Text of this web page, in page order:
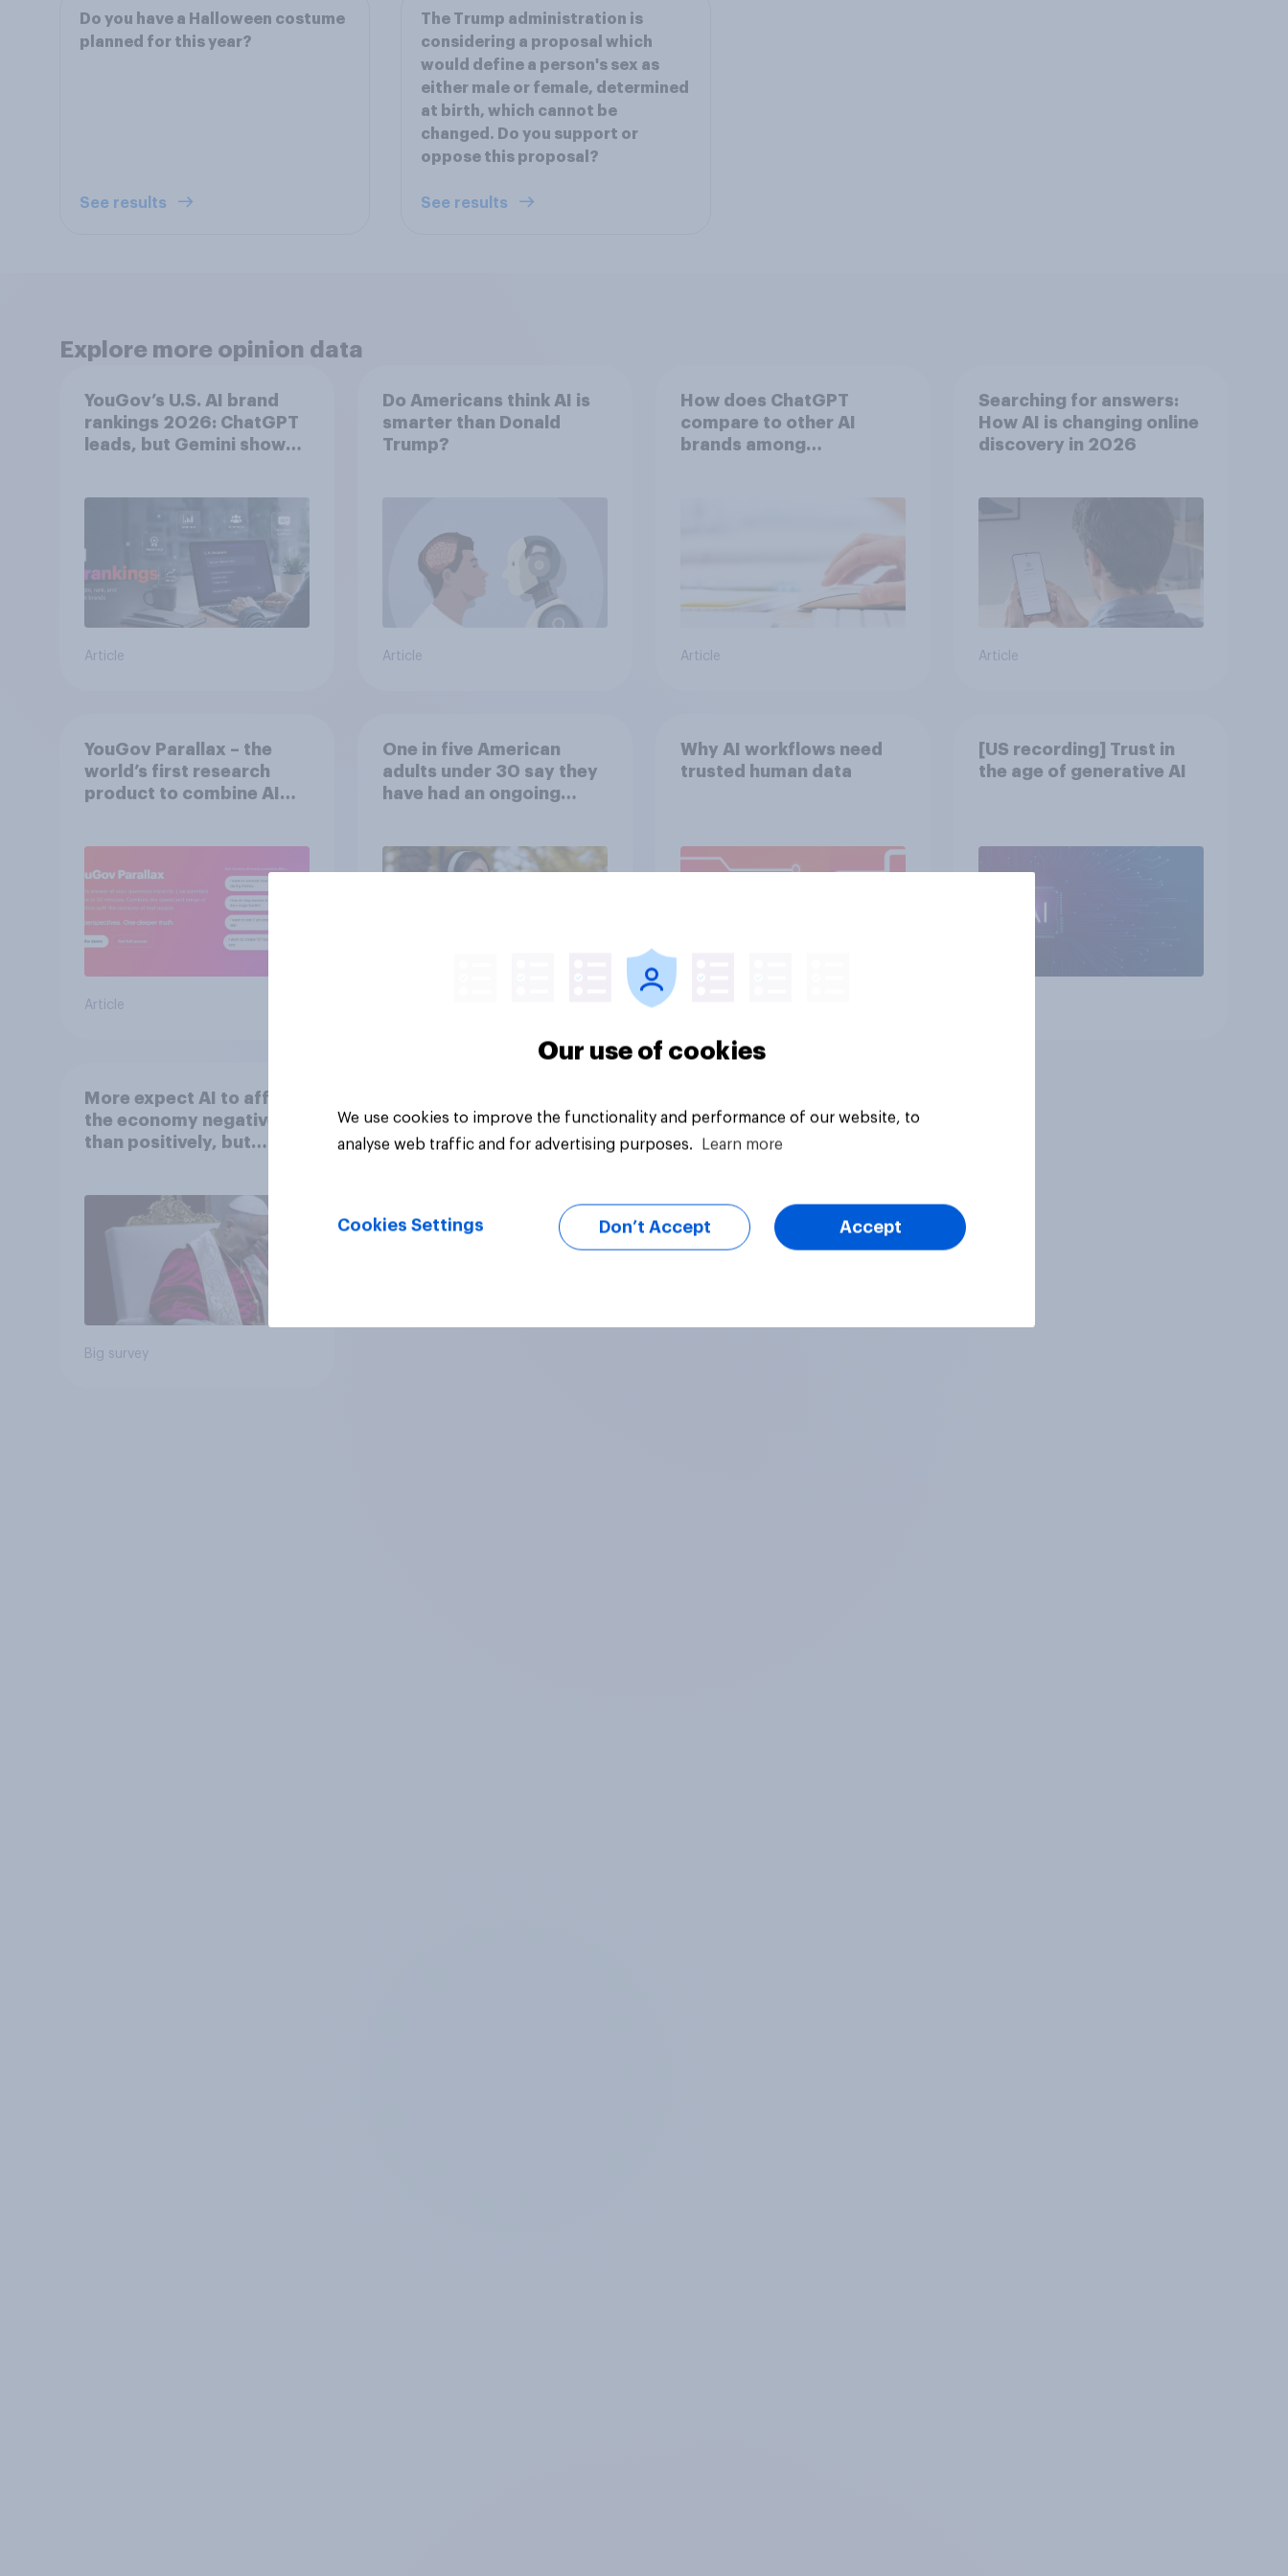
Do you have a Halloween costume
planned for this year?
See results
The Trump administration is
considering a proposal which
would define a person's sex as
either male or female, determined
at birth, which cannot be
changed. Do you support or
oppose this proposal?
See results
Explore more opinion data
YouGov’s U.S. AI brand
rankings 2026: ChatGPT
leads, but Gemini shows
Article
Do Americans think AI is
smarter than Donald
Trump?
Article
How does ChatGPT
compare to other AI
brands among
Article
Searching for answers:
How AI is changing online
discovery in ​2026
Article
YouGov Parallax – the
world’s first research
product to combine AI
Article
One in five American
adults under 30 say they
have had an ongoing
Why AI workflows need
trusted human data
[US recording] Trust in
the age of generative AI
More expect AI to affect
the economy negatively
than positively, but
own lives
Big survey
Our use of cookies
We use cookies to improve the functionality and performance of our website, to
analyse web traffic and for advertising purposes.
Learn more
Cookies Settings Don’t Accept Accept